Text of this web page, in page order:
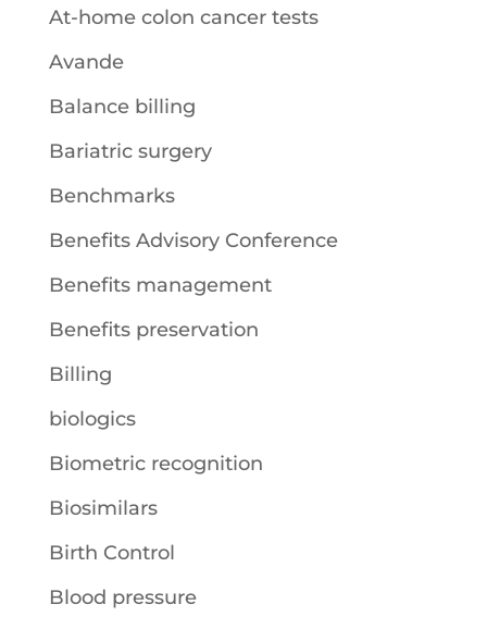
At-home colon cancer tests
Avande
Balance billing
Bariatric surgery
Benchmarks
Benefits Advisory Conference
Benefits management
Benefits preservation
Billing
biologics
Biometric recognition
Biosimilars
Birth Control
Blood pressure